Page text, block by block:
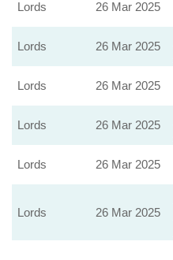
Lords 26 Mar 2025
Lords 26 Mar 2025
Lords 26 Mar 2025
Lords 26 Mar 2025
Lords 26 Mar 2025
Lords 26 Mar 2025